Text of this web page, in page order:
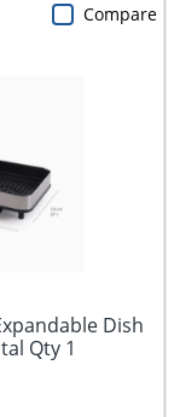
Dish
Qty 1
Compare